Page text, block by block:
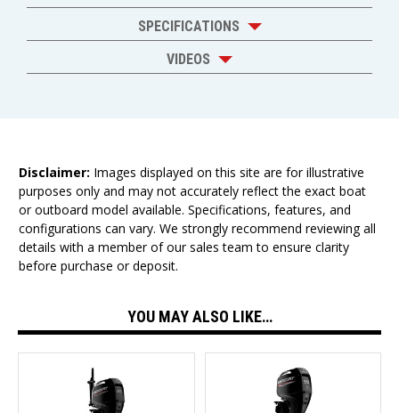
SPECIFICATIONS
VIDEOS
Disclaimer: Images displayed on this site are for illustrative
purposes only and may not accurately reflect the exact boat
or outboard model available. Specifications, features, and
configurations can vary. We strongly recommend reviewing all
details with a member of our sales team to ensure clarity
before purchase or deposit.
YOU MAY ALSO LIKE…